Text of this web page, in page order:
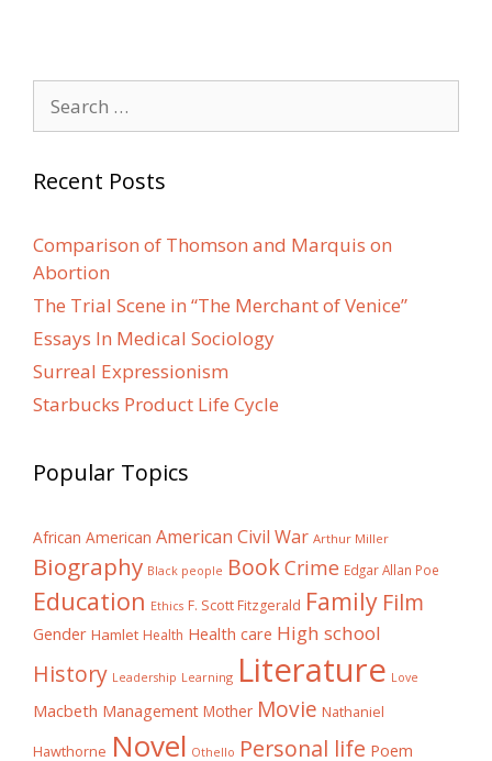
for:
Recent Posts
Comparison of Thomson and Marquis on
Abortion
The Trial Scene in “The Merchant of Venice”
Essays In Medical Sociology
Surreal Expressionism
Starbucks Product Life Cycle
Popular Topics
African American American Civil War Arthur Miller
Biography Black people BookCrime Edgar Allan Poe
Education Ethics F. Scott Fitzgerald Family Film
Gender Hamlet Health Health care High school
History Leadership Learning Literature Love
Macbeth Management Mother Movie Nathaniel
Hawthorne Novel Othello Personal life Poem